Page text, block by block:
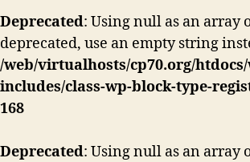
Deprecated: Using null as an array
deprecated, use an empty string
/web/virtualhosts/cp70.org/
includes/class-wp-block-type-
168
Deprecated: Using null as an array